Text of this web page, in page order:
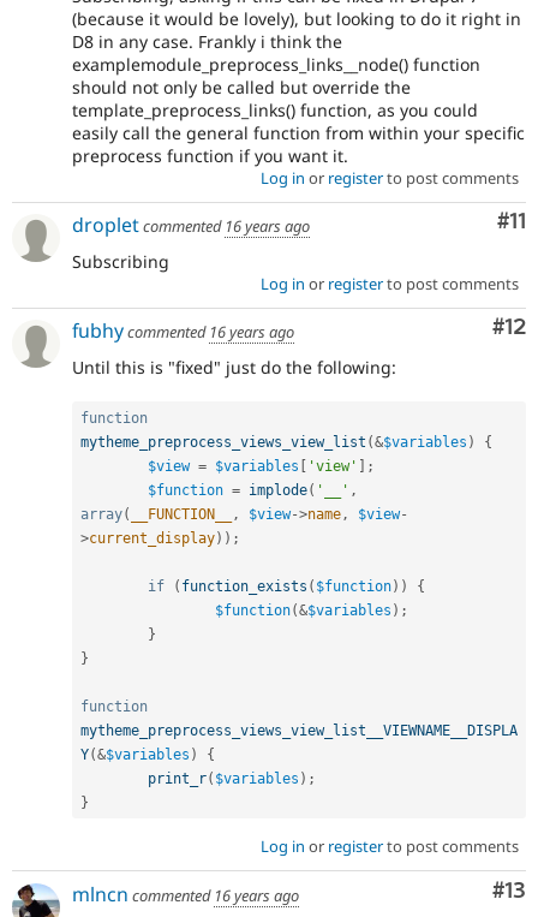
(because it would be lovely), but looking to do it right in
D8 in any case. Frankly i think the
examplemodule_preprocess_links__node() function
should not only be called but override the
template_preprocess_links() function, as you could
easily call the general function from within your specific
preprocess function if you want it.
Log in or registerto post comments
#11
dropletcommented 16 years ago
Subscribing
Log in or registerto post comments
#12
fubhycommented 16 years ago
Until this is "fixed" just do the following:
function
mytheme_preprocess_views_view_list (&$variables )
{
$view = $variables [ 'view' ] ;
$function = implode( '__' ,
array( __FUNCTION__ , $view->name, $view-
>current_display) ) ;
if ( function_exists ( $function) )
{
$function(&$variables ) ;
}
}
function
mytheme_preprocess_views_view_list__VIEWNAME__DISPLA
Y(&$variables )
{
print_r( $variables ) ;
}
Log in or registerto post comments
#13
mlncn commented 16 years ago